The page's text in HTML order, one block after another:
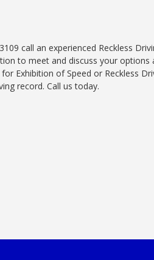
call an experienced Reckless
to meet and discuss your
Exhibition of Speed or Reckless
record. Call us today.